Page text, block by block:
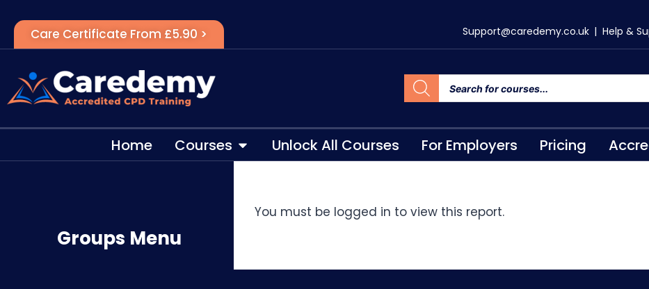
Care Certificate From £5.90 > Support@caredemy.co.uk | Help &
Home Courses Unlock All Courses For Employers Pricing
Groups Menu
You must be logged in to view this report.